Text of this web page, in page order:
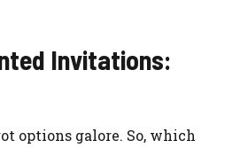
Invitations:
options galore. So, which